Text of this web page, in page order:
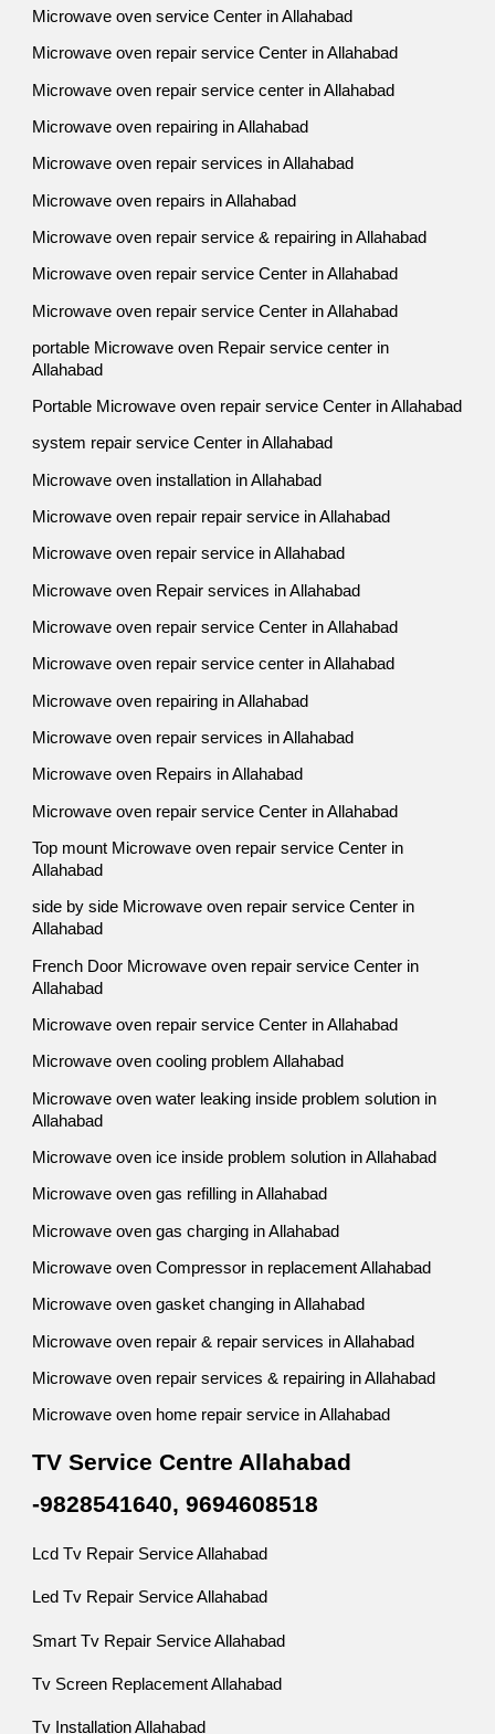
Microwave oven service Center in Allahabad
Microwave oven repair service Center in Allahabad
Microwave oven repair service center in Allahabad
Microwave oven repairing in Allahabad
Microwave oven repair services in Allahabad
Microwave oven repairs in Allahabad
Microwave oven repair service & repairing in Allahabad
Microwave oven repair service Center in Allahabad
Microwave oven repair service Center in Allahabad
portable Microwave oven Repair service center in
Allahabad
Portable Microwave oven repair service Center in Allahabad
system repair service Center in Allahabad
Microwave oven installation in Allahabad
Microwave oven repair repair service in Allahabad
Microwave oven repair service in Allahabad
Microwave oven Repair services in Allahabad
Microwave oven repair service Center in Allahabad
Microwave oven repair service center in Allahabad
Microwave oven repairing in Allahabad
Microwave oven repair services in Allahabad
Microwave oven Repairs in Allahabad
Microwave oven repair service Center in Allahabad
Top mount Microwave oven repair service Center in
Allahabad
side by side Microwave oven repair service Center in
Allahabad
French Door Microwave oven repair service Center in
Allahabad
Microwave oven repair service Center in Allahabad
Microwave oven cooling problem Allahabad
Microwave oven water leaking inside problem solution in
Allahabad
Microwave oven ice inside problem solution in Allahabad
Microwave oven gas refilling in Allahabad
Microwave oven gas charging in Allahabad
Microwave oven Compressor in replacement Allahabad
Microwave oven gasket changing in Allahabad
Microwave oven repair & repair services in Allahabad
Microwave oven repair services & repairing in Allahabad
Microwave oven home repair service in Allahabad
TV Service Centre Allahabad
-9828541640, 9694608518
Lcd Tv Repair Service Allahabad
Led Tv Repair Service Allahabad
Smart Tv Repair Service Allahabad
Tv Screen Replacement Allahabad
Tv Installation Allahabad